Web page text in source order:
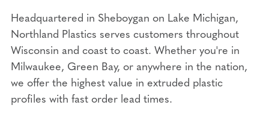
Headquartered in Sheboygan on Lake Michigan,
Northland Plastics serves customers throughout
Wisconsin and coast to coast. Whether you're in
Milwaukee, Green Bay, or anywhere in the nation,
we offer the highest value in extruded plastic
profiles with fast order lead times.